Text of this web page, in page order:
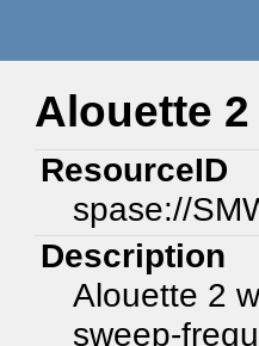
Alouette 2
ResourceID
spase://
Description
Alouette 2
sweep-